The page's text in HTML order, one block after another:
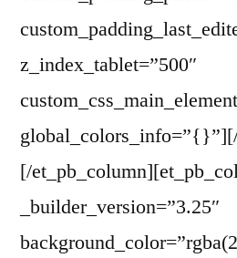
z_index_tablet=”500″
[/
_builder_version=”3.25″